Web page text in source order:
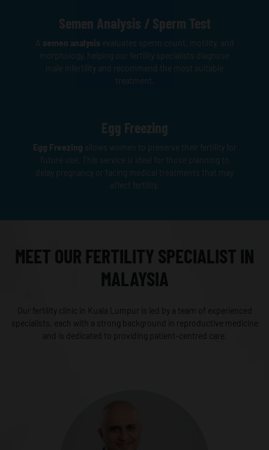
Semen Analysis / Sperm Test
A semen analysis evaluates sperm count, motility, and
morphology, helping our fertility specialists diagnose
male infertility and recommend the most suitable
treatment.
Egg Freezing
Egg Freezing allows women to preserve their fertility for
future use. This service is ideal for those planning to
delay pregnancy or facing medical treatments that may
affect fertility.
MEET OUR FERTILITY SPECIALIST IN
MALAYSIA
Our fertility clinic in Kuala Lumpur is led by a team of experienced
specialists, each with a strong background in reproductive medicine
and is dedicated to providing patient-centred care.